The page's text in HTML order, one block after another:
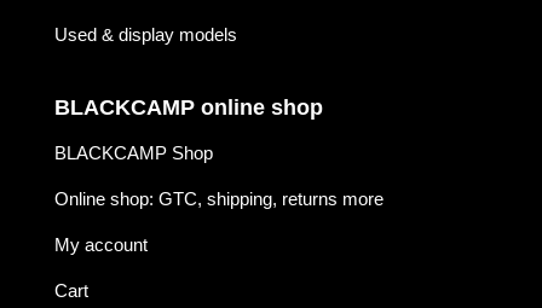
Used & display models
BLACKCAMP online shop
BLACKCAMP Shop
Online shop: GTC, shipping, returns more
My account
Cart